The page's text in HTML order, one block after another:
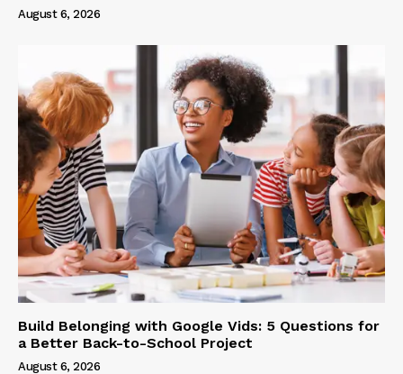
August 6, 2026
Build Belonging with Google Vids: 5 Questions for
a Better Back-to-School Project
August 6, 2026